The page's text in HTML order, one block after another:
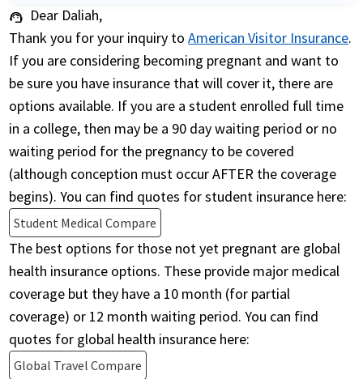
support_agent Dear Daliah,
Thank you for your inquiry toAmerican Visitor Insurance.
If you are considering becoming pregnant and want to
be sure you have insurance that will cover it, there are
options available. If you are a student enrolled full time
in a college, then may be a 90 day waiting period or no
waiting period for the pregnancy to be covered
(although conception must occur AFTER the coverage
begins). You can find quotes for student insurance here:
Student Medical Compare
The best options for those not yet pregnant are global
health insurance options. These provide major medical
coverage but they have a 10 month (for partial
coverage) or 12 month waiting period. You can find
quotes for global health insurance here:
Global Travel Compare